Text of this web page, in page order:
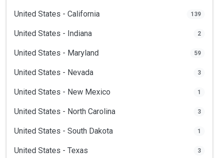
United States - California 139
United States - Indiana 2
United States - Maryland 59
United States - Nevada 3
United States - New Mexico 1
United States - North Carolina 3
United States - South Dakota 1
United States - Texas 3